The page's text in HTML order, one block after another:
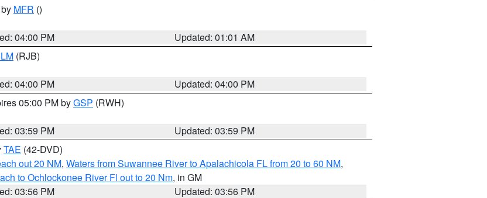
MFR ()
04:00 PM
Updated: 01:01 AM
(RJB)
04:00 PM
Updated: 04:00 PM
05:00 PM byGSP (RWH)
03:59 PM
Updated: 03:59 PM
TAE (42-DVD)
out 20 NM, Waters from Suwannee River to Apalachicola FL from 20 to 60 NM,
to Ochlockonee River Fl out to 20 Nm, in GM
03:56 PM
Updated: 03:56 PM